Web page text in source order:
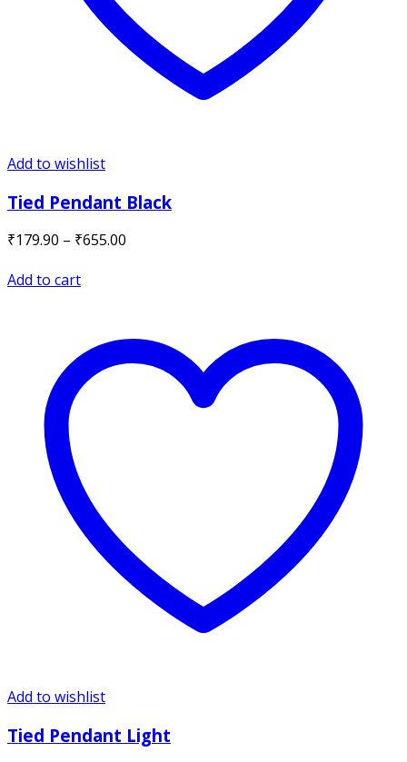
Add to wishlist
Tied Pendant Black
₹179.90 – ₹655.00
Add to cart
Add to wishlist
Tied Pendant Light